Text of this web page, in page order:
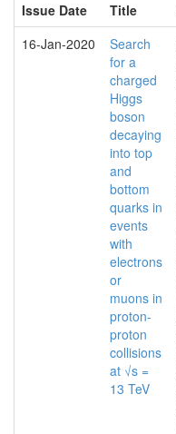
Issue Date
Title
16-Jan-2020
Search
for a
charged
Higgs
boson
decaying
into top
and
bottom
quarks in
events
with
electrons
or
muons in
proton-
proton
collisions
at √s =
13 TeV